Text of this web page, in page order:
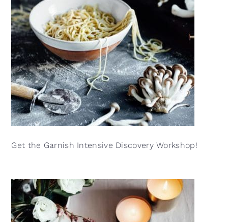
Get the Garnish Intensive Discovery Workshop!